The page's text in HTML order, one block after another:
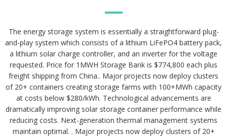
The energy storage system is essentially a straightforward plug-
and-play system which consists of a lithium LiFePO4 battery pack,
a lithium solar charge controller, and an inverter for the voltage
requested. Price for 1MWH Storage Bank is $774,800 each plus
freight shipping from China.. Major projects now deploy clusters
of 20+ containers creating storage farms with 100+MWh capacity
at costs below $280/kWh. Technological advancements are
dramatically improving solar storage container performance while
reducing costs. Next-generation thermal management systems
maintain optimal. . Major projects now deploy clusters of 20+